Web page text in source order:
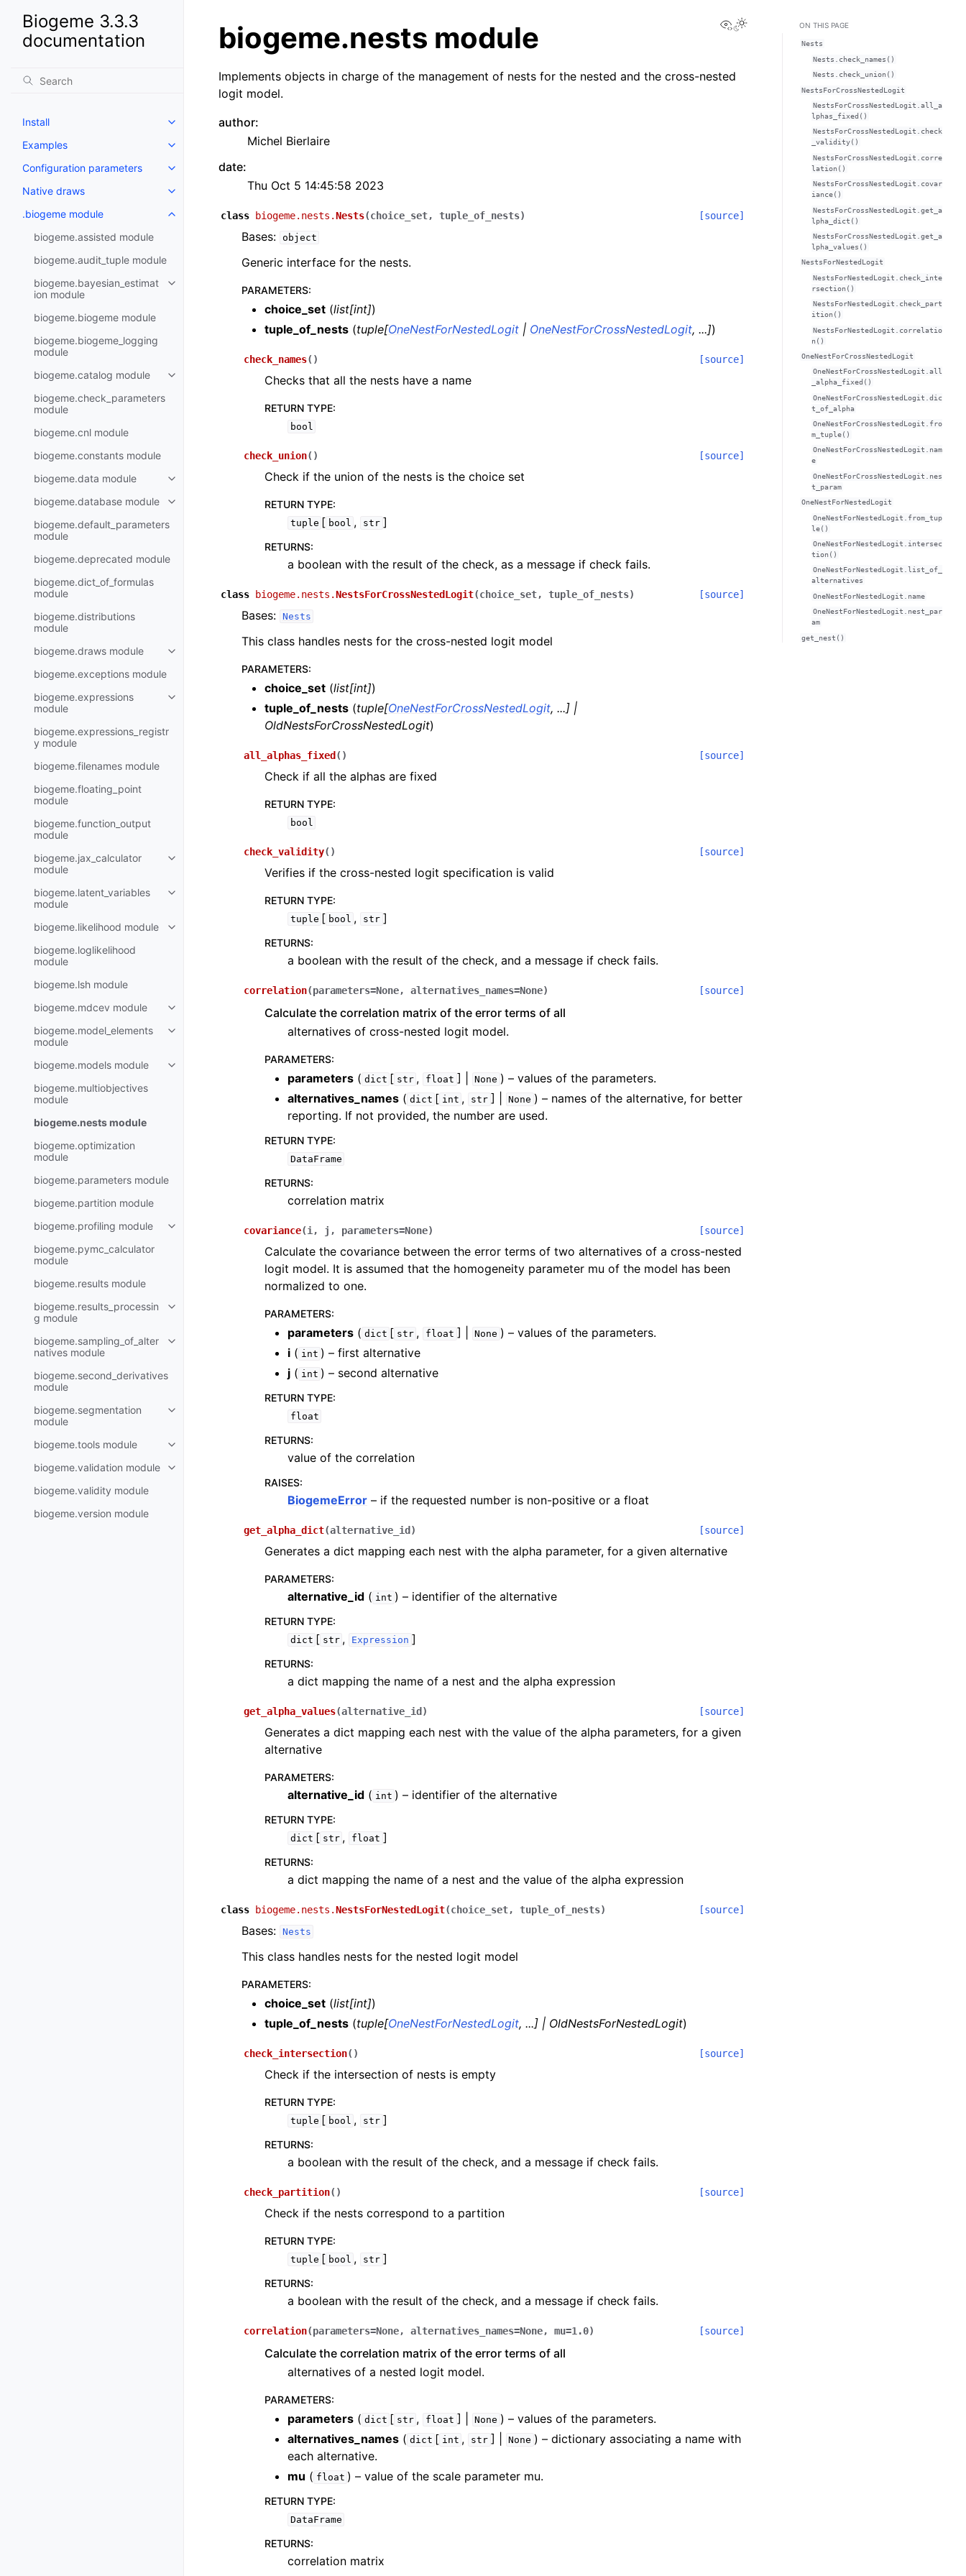
Biogeme 3.3.3
documentation
Install
Examples
Configuration parameters
Native draws
.biogeme module
biogeme.assisted module
biogeme.audit_tuple module
biogeme.bayesian_estimat
ion module
biogeme.biogeme module
biogeme.biogeme_logging
module
biogeme.catalog module
biogeme.check_parameters
module
biogeme.cnl module
biogeme.constants module
biogeme.data module
biogeme.database module
biogeme.default_parameters
module
biogeme.deprecated module
biogeme.dict_of_formulas
module
biogeme.distributions
module
biogeme.draws module
biogeme.exceptions module
biogeme.expressions
module
biogeme.expressions_registr
y module
biogeme.filenames module
biogeme.floating_point
module
biogeme.function_output
module
biogeme.jax_calculator
module
biogeme.latent_variables
module
biogeme.likelihood module
biogeme.loglikelihood
module
biogeme.lsh module
biogeme.mdcev module
biogeme.model_elements
module
biogeme.models module
biogeme.multiobjectives
module
biogeme.nests module
biogeme.optimization
module
biogeme.parameters module
biogeme.partition module
biogeme.profiling module
biogeme.pymc_calculator
module
biogeme.results module
biogeme.results_processin
g module
biogeme.sampling_of_alter
natives module
biogeme.second_derivatives
module
biogeme.segmentation
module
biogeme.tools module
biogeme.validation module
biogeme.validity module
biogeme.version module
View this page
biogeme.nests module
Implements objects in charge of the management of nests for the nested and the cross-nested
logit model.
author:
Michel Bierlaire
date:
Thu Oct 5 14:45:58 2023
class biogeme.nests.Nests(choice_set, tuple_of_nests) [source]
Bases: object
Generic interface for the nests.
PARAMETERS:
choice_set (list[int])
tuple_of_nests (tuple[OneNestForNestedLogit | OneNestForCrossNestedLogit, ...])
check_names( ) [source]
Checks that all the nests have a name
RETURN TYPE:
bool
check_union( ) [source]
Check if the union of the nests is the choice set
RETURN TYPE:
tuple [ bool , str ]
RETURNS:
a boolean with the result of the check, as a message if check fails.
class biogeme.nests.NestsForCrossNestedLogit(choice_set, tuple_of_nests) [source]
Bases: Nests
This class handles nests for the cross-nested logit model
PARAMETERS:
choice_set (list[int])
tuple_of_nests (tuple[OneNestForCrossNestedLogit, ...] |
OldNestsForCrossNestedLogit)
all_alphas_fixed ( ) [source]
Check if all the alphas are fixed
RETURN TYPE:
bool
check_validity( ) [source]
Verifies if the cross-nested logit specification is valid
RETURN TYPE:
tuple [ bool , str ]
RETURNS:
a boolean with the result of the check, and a message if check fails.
correlation(parameters=None, alternatives_names=None) [source]
Calculate the correlation matrix of the error terms of all
alternatives of cross-nested logit model.
PARAMETERS:
parameters ( dict [ str , float ] | None ) – values of the parameters.
alternatives_names ( dict [ int , str ] | None ) – names of the alternative, for better
reporting. If not provided, the number are used.
RETURN TYPE:
DataFrame
RETURNS:
correlation matrix
covariance(i , j , parameters=None) [source]
Calculate the covariance between the error terms of two alternatives of a cross-nested
logit model. It is assumed that the homogeneity parameter mu of the model has been
normalized to one.
PARAMETERS:
parameters ( dict [ str , float ] | None ) – values of the parameters.
i ( int ) – first alternative
j ( int ) – second alternative
RETURN TYPE:
float
RETURNS:
value of the correlation
RAISES:
BiogemeError – if the requested number is non-positive or a float
get_alpha_dict(alternative_id ) [source]
Generates a dict mapping each nest with the alpha parameter, for a given alternative
PARAMETERS:
alternative_id ( int ) – identifier of the alternative
RETURN TYPE:
dict [ str , Expression ]
RETURNS:
a dict mapping the name of a nest and the alpha expression
get_alpha_values(alternative_id ) [source]
Generates a dict mapping each nest with the value of the alpha parameters, for a given
alternative
PARAMETERS:
alternative_id ( int ) – identifier of the alternative
RETURN TYPE:
dict [ str , float ]
RETURNS:
a dict mapping the name of a nest and the value of the alpha expression
class biogeme.nests.NestsForNestedLogit(choice_set, tuple_of_nests) [source]
Bases: Nests
This class handles nests for the nested logit model
PARAMETERS:
choice_set (list[int])
tuple_of_nests (tuple[OneNestForNestedLogit, ...] | OldNestsForNestedLogit)
check_intersection( ) [source]
Check if the intersection of nests is empty
RETURN TYPE:
tuple [ bool , str ]
RETURNS:
a boolean with the result of the check, and a message if check fails.
check_partition( ) [source]
Check if the nests correspond to a partition
RETURN TYPE:
tuple [ bool , str ]
RETURNS:
a boolean with the result of the check, and a message if check fails.
correlation(parameters=None, alternatives_names=None, mu=1.0) [source]
Calculate the correlation matrix of the error terms of all
alternatives of a nested logit model.
PARAMETERS:
parameters ( dict [ str , float ] | None ) – values of the parameters.
alternatives_names ( dict [ int , str ] | None ) – dictionary associating a name with
each alternative.
mu ( float ) – value of the scale parameter mu.
RETURN TYPE:
DataFrame
RETURNS:
correlation matrix
ON THIS PAGE
Nests
Nests.check_names()
Nests.check_union()
NestsForCrossNestedLogit
NestsForCrossNestedLogit.all_a
lphas_fixed()
NestsForCrossNestedLogit.check
_validity()
NestsForCrossNestedLogit.corre
lation()
NestsForCrossNestedLogit.covar
iance()
NestsForCrossNestedLogit.get_a
lpha_dict()
NestsForCrossNestedLogit.get_a
lpha_values()
NestsForNestedLogit
NestsForNestedLogit.check_inte
rsection()
NestsForNestedLogit.check_part
ition()
NestsForNestedLogit.correlatio
n()
OneNestForCrossNestedLogit
OneNestForCrossNestedLogit.all
_alpha_fixed()
OneNestForCrossNestedLogit.dic
t_of_alpha
OneNestForCrossNestedLogit.fro
m_tuple()
OneNestForCrossNestedLogit.nam
e
OneNestForCrossNestedLogit.nes
t_param
OneNestForNestedLogit
OneNestForNestedLogit.from_tup
le()
OneNestForNestedLogit.intersec
tion()
OneNestForNestedLogit.list_of_
alternatives
OneNestForNestedLogit.name
OneNestForNestedLogit.nest_par
am
get_nest()